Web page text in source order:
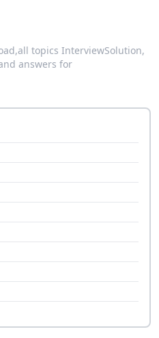
all topics InterviewSolution,
answers for